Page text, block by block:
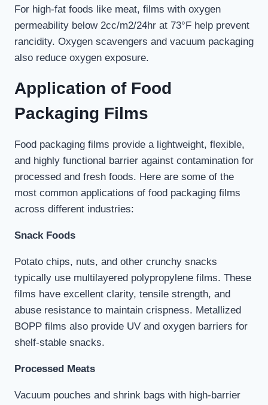
For high-fat foods like meat, films with oxygen
permeability below 2cc/m2/24hr at 73°F help prevent
rancidity. Oxygen scavengers and vacuum packaging
also reduce oxygen exposure.
Application of Food
Packaging Films
Food packaging films provide a lightweight, flexible,
and highly functional barrier against contamination for
processed and fresh foods. Here are some of the
most common applications of food packaging films
across different industries:
Snack Foods
Potato chips, nuts, and other crunchy snacks
typically use multilayered polypropylene films. These
films have excellent clarity, tensile strength, and
abuse resistance to maintain crispness. Metallized
BOPP films also provide UV and oxygen barriers for
shelf-stable snacks.
Processed Meats
Vacuum pouches and shrink bags with high-barrier